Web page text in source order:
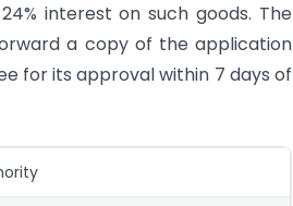
interest on such goods. The
a copy of the application
for its approval within 7 days of